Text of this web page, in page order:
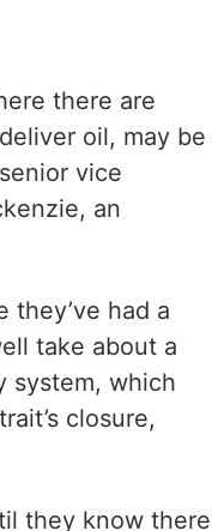
there are
oil, may be
vice
an
they’ve had a
take about a
system, which
closure,
they know there